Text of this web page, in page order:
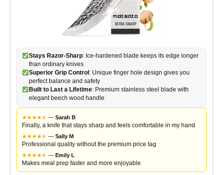
Stays Razor-Sharp: Ice-hardened blade keeps its edge longer
than ordinary knives
Superior Grip Control : Unique finger hole design gives you
perfect balance and safety
Built to Last a Lifetime: Premium stainless steel blade with
elegant beech wood handle
★★★★★
★ — Sarah B
Finally, a knife that stays sharp and feels comfortable in my hand
★★★★★
★ — Sally M
Professional quality without the premium price tag
★★★★★
★ — Emily L
Makes meal prep faster and more enjoyable